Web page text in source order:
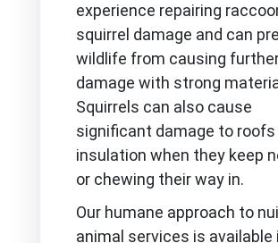
experience repairing
squirrel damage and can
wildlife from causing
damage with strong
Squirrels can also cause
significant damage to roofs
insulation when they keep
or chewing their way in.
Our humane approach to
animal services is available